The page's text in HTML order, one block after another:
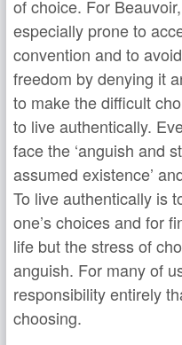
of choice. For
especially prone to
convention and to
freedom by denying it
to make the difficult
to live authentically.
face the ‘anguish and
assumed existence’
To live authentically is
one’s choices and for
life but the stress of
anguish. For many of
responsibility entirely
choosing.